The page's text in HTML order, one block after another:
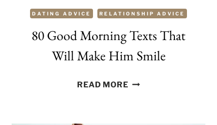
DATING ADVICE RELATIONSHIP ADVICE
80 Good Morning Texts That
Will Make Him Smile
READ MORE80